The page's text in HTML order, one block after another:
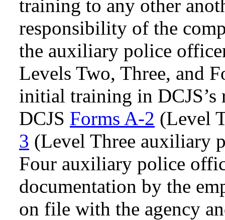
training to any other
responsibility of the
the auxiliary police
Levels Two, Three, and
initial training in DCJS’s
DCJS Forms A-2 (Level
3 (Level Three auxiliary
Four auxiliary police
documentation by the
on file with the agency